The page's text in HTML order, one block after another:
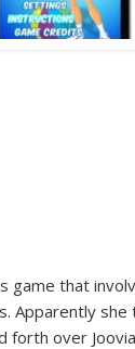
game that
she
forth over